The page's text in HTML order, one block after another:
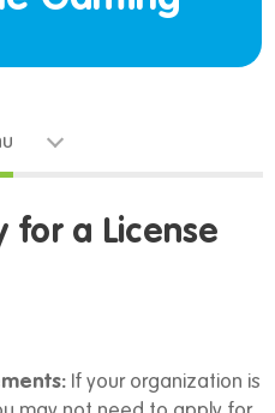
for a License
If your organization is